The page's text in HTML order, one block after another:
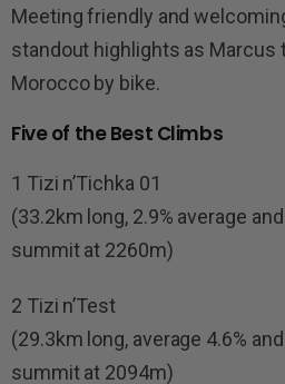
Meeting friendly and
standout highlights as Marcus
Morocco by bike.
Five of the Best Climbs
1 Tizi n’Tichka 01
(33.2km long, 2.9% average
summit at 2260m)
2 Tizi n’Test
(29.3km long, average 4.6%
summit at 2094m)